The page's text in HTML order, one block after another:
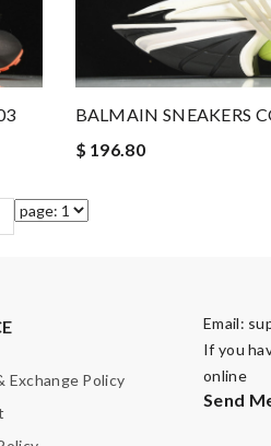
BALMAIN SNEAKERS
$ 196.80
Exchange Policy
Email:
If you
online
Send